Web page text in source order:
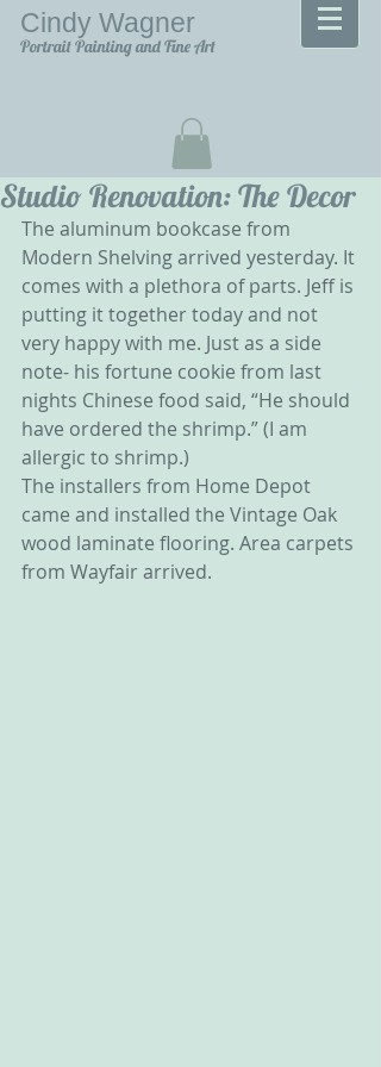
Cindy Wagner
Portrait Painting and Fine Art
Studio Renovation: The Decor
The aluminum bookcase from
Modern Shelving arrived yesterday. It
comes with a plethora of parts. Jeff is
putting it together today and not
very happy with me. Just as a side
note- his fortune cookie from last
nights Chinese food said, “He should
have ordered the shrimp.” (I am
allergic to shrimp.)
The installers from Home Depot
came and installed the Vintage Oak
wood laminate flooring. Area carpets
from Wayfair arrived.